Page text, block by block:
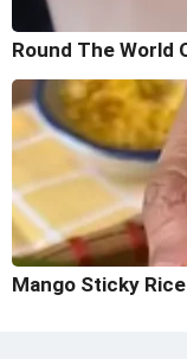
Round The World
Mango Sticky